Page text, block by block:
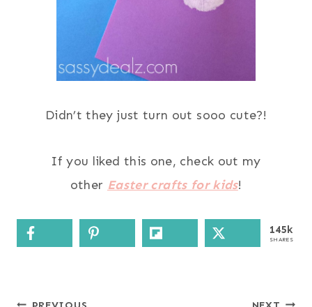
Didn’t they just turn out sooo cute?!
If you liked this one, check out my
other Easter crafts for kids!
145k
SHARES